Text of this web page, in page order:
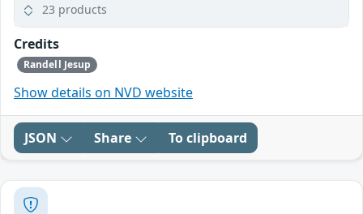
23 products
Credits
Randell Jesup
Show details on NVD website
JSON Share To clipboard